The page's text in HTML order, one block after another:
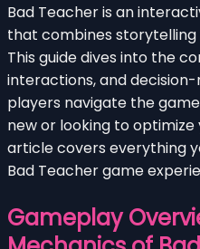
Bad Teacher is an
that combines
This guide dives into the
interactions, and
players navigate the
new or looking to
article covers everything
Bad Teacher game
Gameplay